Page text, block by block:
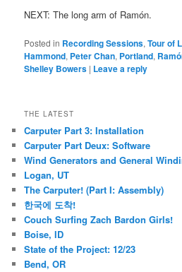
NEXT: The long arm of Ramón.
Posted in Recording Sessions,Tour of
Hammond, Peter Chan, Portland,
Shelley Bowers | Leave a reply
THE LATEST
Carputer Part 3: Installation
Carputer Part Deux: Software
Wind Generators and General
Logan, UT
The Carputer! (Part I: Assembly)
한국에 도착!
Couch Surfing Zach Bardon Girls!
Boise, ID
State of the Project: 12/23
Bend, OR